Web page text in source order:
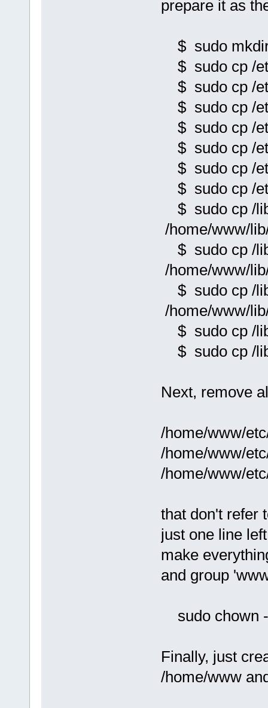
prepare it as
$ sudo mkdir
$ sudo cp /
$ sudo cp /
$ sudo cp /
$ sudo cp /
$ sudo cp /
$ sudo cp /
$ sudo cp /
$ sudo cp /
/home/www/
$ sudo cp /
/home/www/
$ sudo cp /
/home/www/
$ sudo cp /
$ sudo cp /
Next, remove
/home/www/
/home/www/
/home/www/
that don't refer
just one line
make
and group
sudo chown
Finally, just
/home/www